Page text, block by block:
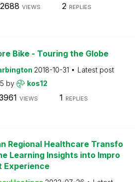
2688 VIEWS 2 REPLIES
Bike - Touring the Globe
2018-10-31
Latest post
by kos12
VIEWS 1 REPLIES
Regional Healthcare Transfo
Learning Insights into Impro
Experience